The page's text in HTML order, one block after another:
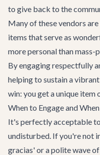
to give back to the
Many of these vendors
items that serve as
more personal than mass-
By engaging respectfully
helping to sustain a
win: you get a unique item
When to Engage and
It's perfectly acceptable
undisturbed. If you're not
gracias' or a polite wave